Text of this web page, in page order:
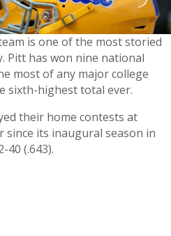
is one of the most storied
Pitt has won nine national
most of any major college
sixth-highest total ever.
their home contests at
since its inaugural season in
40 (.643).